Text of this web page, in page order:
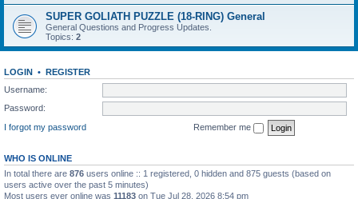
SUPER GOLIATH PUZZLE (18-RING) General
General Questions and Progress Updates.
Topics: 2
LOGIN • REGISTER
Username:
Password:
I forgot my password
Remember me
WHO IS ONLINE
In total there are 876 users online :: 1 registered, 0 hidden and 875 guests (based on
users active over the past 5 minutes)
Most users ever online was 11183 on Tue Jul 28, 2026 8:54 pm